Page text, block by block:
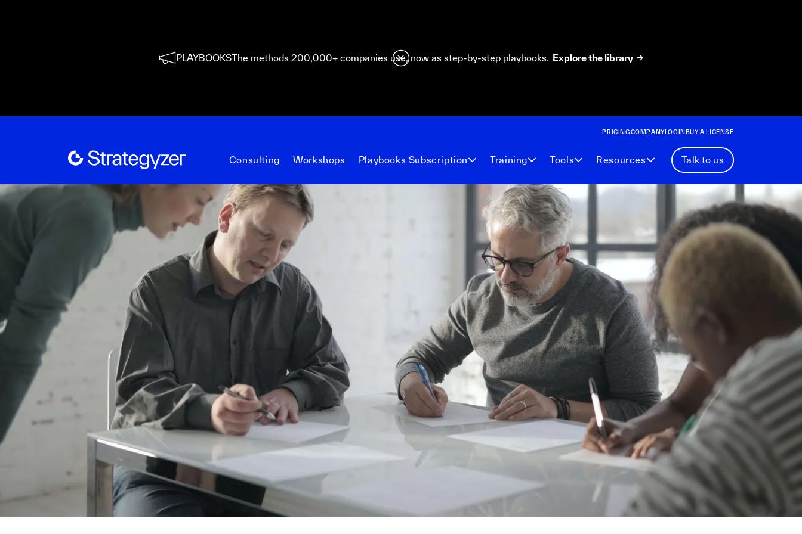
PLAYBOOKSThe methods 200,000+ companies use, now as step-by-step playbooks. Explore the library →
PRICINGCOMPANYLOGIN BUY A LICENSE
Consulting Workshops Playbooks Subscription Training Tools Resources Talk to us